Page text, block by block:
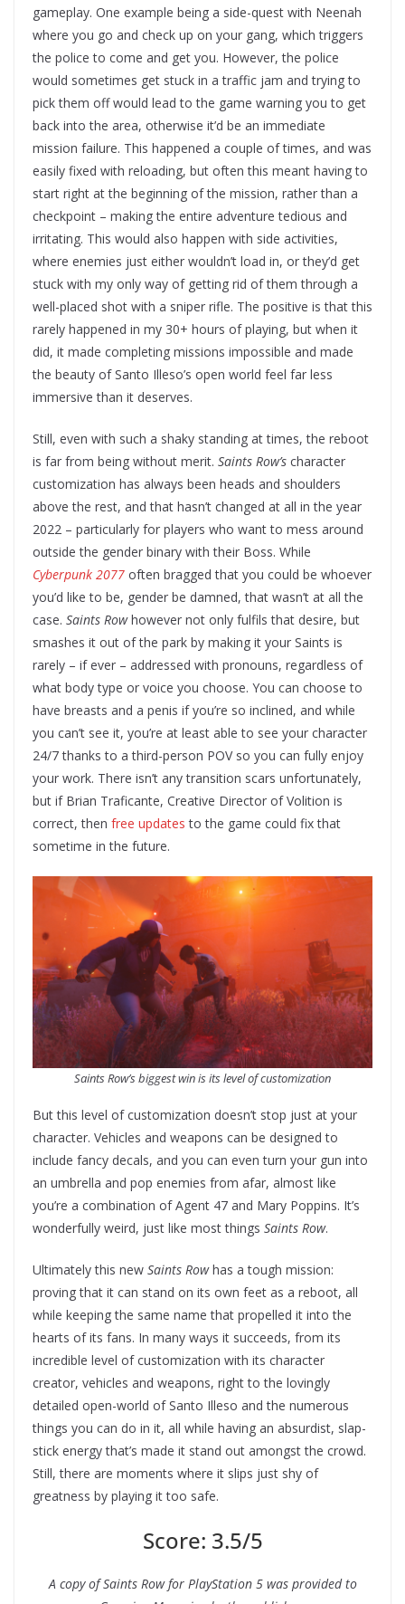
gameplay. One example being a side-quest with Neenah
where you go and check up on your gang, which triggers
the police to come and get you. However, the police
would sometimes get stuck in a traffic jam and trying to
pick them off would lead to the game warning you to get
back into the area, otherwise it’d be an immediate
mission failure. This happened a couple of times, and was
easily fixed with reloading, but often this meant having to
start right at the beginning of the mission, rather than a
checkpoint – making the entire adventure tedious and
irritating. This would also happen with side activities,
where enemies just either wouldn’t load in, or they’d get
stuck with my only way of getting rid of them through a
well-placed shot with a sniper rifle. The positive is that this
rarely happened in my 30+ hours of playing, but when it
did, it made completing missions impossible and made
the beauty of Santo Illeso’s open world feel far less
immersive than it deserves.
Still, even with such a shaky standing at times, the reboot
is far from being without merit. Saints Row’s character
customization has always been heads and shoulders
above the rest, and that hasn’t changed at all in the year
2022 – particularly for players who want to mess around
outside the gender binary with their Boss. While
Cyberpunk 2077 often bragged that you could be whoever
you’d like to be, gender be damned, that wasn’t at all the
case. Saints Rowhowever not only fulfils that desire, but
smashes it out of the park by making it your Saints is
rarely – if ever – addressed with pronouns, regardless of
what body type or voice you choose. You can choose to
have breasts and a penis if you’re so inclined, and while
you can’t see it, you’re at least able to see your character
24/7 thanks to a third-person POV so you can fully enjoy
your work. There isn’t any transition scars unfortunately,
but if Brian Traficante, Creative Director of Volition is
correct, then free updates to the game could fix that
sometime in the future.
Saints Row’s biggest win is its level of customization
But this level of customization doesn’t stop just at your
character. Vehicles and weapons can be designed to
include fancy decals, and you can even turn your gun into
an umbrella and pop enemies from afar, almost like
you’re a combination of Agent 47 and Mary Poppins. It’s
wonderfully weird, just like most things Saints Row.
Ultimately this new Saints Rowhas a tough mission:
proving that it can stand on its own feet as a reboot, all
while keeping the same name that propelled it into the
hearts of its fans. In many ways it succeeds, from its
incredible level of customization with its character
creator, vehicles and weapons, right to the lovingly
detailed open-world of Santo Illeso and the numerous
things you can do in it, all while having an absurdist, slap-
stick energy that’s made it stand out amongst the crowd.
Still, there are moments where it slips just shy of
greatness by playing it too safe.
Score: 3.5/5
A copy of Saints Row for PlayStation 5 was provided to